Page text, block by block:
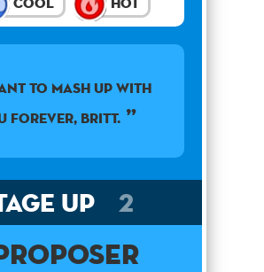
to mash up with
forever, Britt.
Up 2